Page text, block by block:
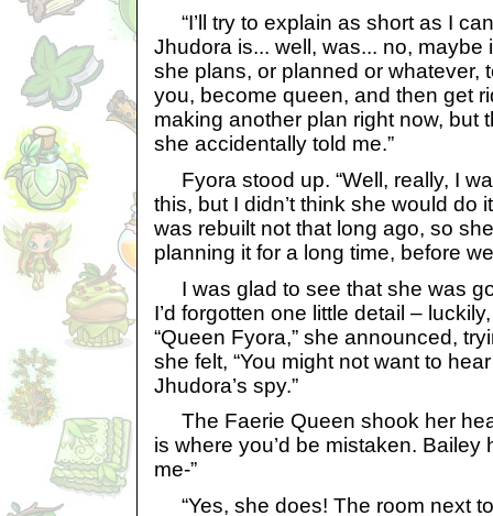
“I’ll try to explain as short as I
Jhudora is... well, was... no, maybe
she plans, or planned or whatever,
you, become queen, and then get
making another plan right now, but
she accidentally told me.”
Fyora stood up. “Well, really, I
this, but I didn’t think she would do
was rebuilt not that long ago, so
planning it for a long time, before
I was glad to see that she was
I’d forgotten one little detail –
“Queen Fyora,” she announced,
she felt, “You might not want to
Jhudora’s spy.”
The Faerie Queen shook her
is where you’d be mistaken. Bailey
me-”
“Yes, she does! The room next